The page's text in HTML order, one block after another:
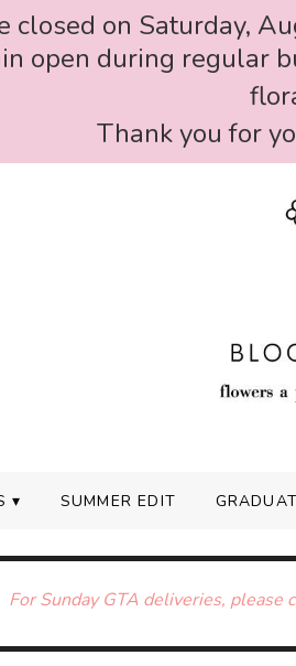
on Saturday,
open during regular
Thank you for
▾ SUMMER EDIT
For Sunday GTA deliveries,